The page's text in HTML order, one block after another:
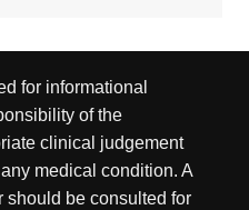
for informational
of the
clinical judgement
medical condition. A
should be consulted for